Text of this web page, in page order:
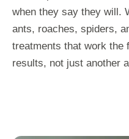
when they say they will.
ants, roaches, spiders,
treatments that work the
results, not just another